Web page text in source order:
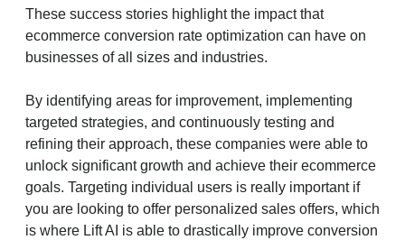
These success stories highlight the impact that
ecommerce conversion rate optimization can have on
businesses of all sizes and industries.
By identifying areas for improvement, implementing
targeted strategies, and continuously testing and
refining their approach, these companies were able to
unlock significant growth and achieve their ecommerce
goals. Targeting individual users is really important if
you are looking to offer personalized sales offers, which
is where Lift AI is able to drastically improve conversion